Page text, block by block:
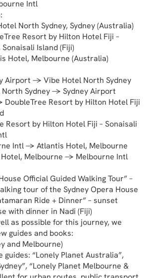
Intl
North Sydney, Sydney (Australia)
Resort by Hilton Hotel Fiji –
Island (Fiji)
Hotel, Melbourne (Australia)
Airport → Vibe Hotel North Sydney
North Sydney → Sydney Airport
DoubleTree Resort by Hilton Hotel Fiji
Resort by Hilton Hotel Fiji – Sonaisali
Intl → Atlantis Hotel, Melbourne
Hotel, Melbourne → Melbourne Intl
Official Guided Walking Tour” –
tour of the Sydney Opera House
Ride + Dinner” – sunset
with dinner in Nadi (Fiji)
as possible for this journey, we
guides and books:
and Melbourne)
guides: “Lonely Planet Australia”,
“Lonely Planet Melbourne &